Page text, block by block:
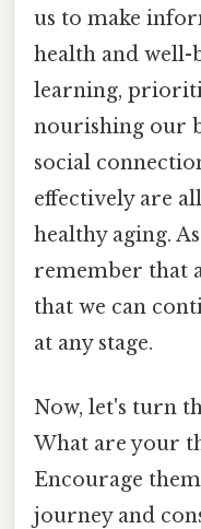
us to make
health and
learning,
nourishing our
social
effectively are
healthy aging.
remember that
that we can
at any stage.
Now, let's turn
What are your
Encourage
journey and